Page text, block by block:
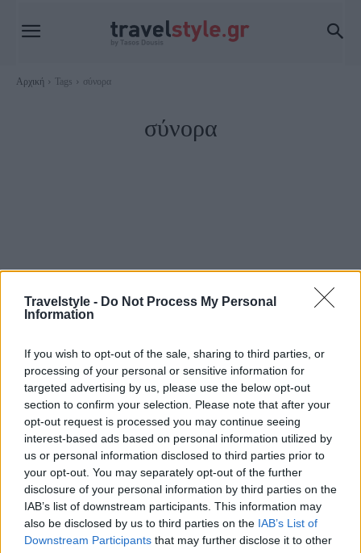
Travelstyle - Do Not Process My Personal
Information
If you wish to opt-out of the sale, sharing to third parties, or
processing of your personal or sensitive information for
targeted advertising by us, please use the below opt-out
section to confirm your selection. Please note that after your
opt-out request is processed you may continue seeing
interest-based ads based on personal information utilized by
us or personal information disclosed to third parties prior to
your opt-out. You may separately opt-out of the further
disclosure of your personal information by third parties on the
IAB’s list of downstream participants. This information may
also be disclosed by us to third parties on the IAB’s List of
Downstream Participants that may further disclose it to other
Αρχική Tags σύνορα
σύνορα
Ιταλία και Ελβετία επαναχαράζουν τα σύνορά τους – Για ποιο
λόγο
30 Σεπτεμβρίου 2024, 12:38
Η Ελβετία και η Ιταλία έχουν επανασχεδιάσει μέρος των συνόρων τους στις
Άλπεις λόγω...